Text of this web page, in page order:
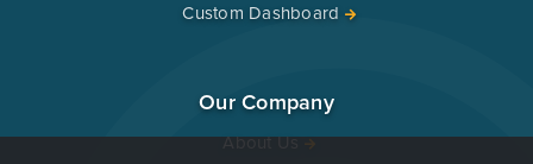
Custom Dashboard
Our Company
About Us